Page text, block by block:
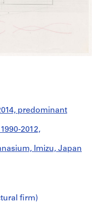
predominant
2012,
Imizu, Japan
firm)